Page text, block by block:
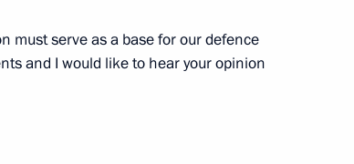
must serve as a base for our defence
and I would like to hear your opinion